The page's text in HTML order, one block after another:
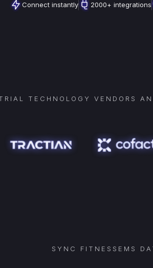
Connect instantly 2000+ integrations
TECHNOLOGY VENDORS
SYNC FITNESSEMS